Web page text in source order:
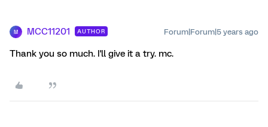
M MCC11201 AUTHOR Forum|Forum|5 years ago
Thank you so much. I'll give it a try. mc.